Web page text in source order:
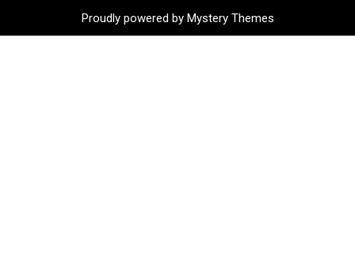
Proudly powered by Mystery Themes